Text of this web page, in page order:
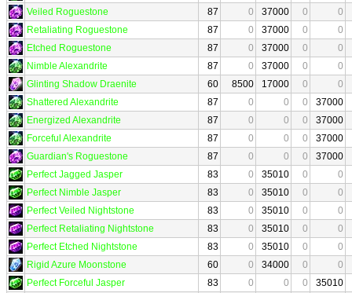
Veiled Roguestone
87 0 37000 0
0
Retaliating Roguestone
87 0 37000 0
0
Etched Roguestone
87 0 37000 0
0
Nimble Alexandrite
87 0 37000 0
0
Glinting Shadow Draenite
60 8500 17000 0
0
Shattered Alexandrite
87 0 0 0
37000
Energized Alexandrite
87 0 0 0
37000
Forceful Alexandrite
87 0 0 0
37000
Guardian's Roguestone
87 0 0 0
37000
Perfect Jagged Jasper
83 0 35010 0
0
Perfect Nimble Jasper
83 0 35010 0
0
Perfect Veiled Nightstone
83 0 35010 0
0
Perfect Retaliating Nightstone
83 0 35010 0
0
Perfect Etched Nightstone
83 0 35010 0
0
Rigid Azure Moonstone
60 0 34000 0
0
Perfect Forceful Jasper
83 0 0 0
35010